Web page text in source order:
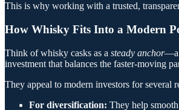
This is why working with a trusted,
How Whisky Fits Into a Modern
Think of whisky casks as a steady anchor—a
investment that balances the faster-moving
They appeal to modern investors for several
For diversification: They help